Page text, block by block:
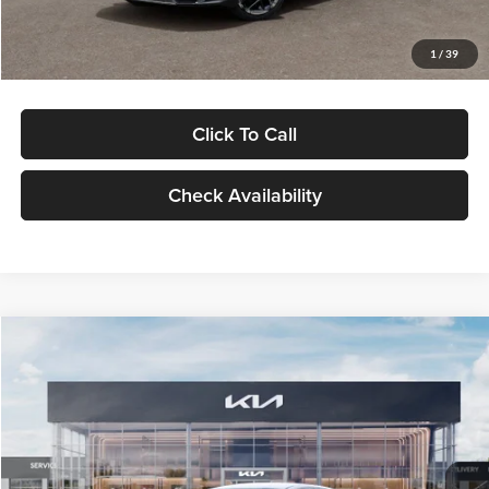
1 / 39
Glassman Price
Click To Call
Check Availability
VIN:KNAG24J77T5490405Stock:T5490405Model:LAC4234
DS Ext. Int.
$29,734
GLASSMAN PRICE
Less
MSRP $29,430